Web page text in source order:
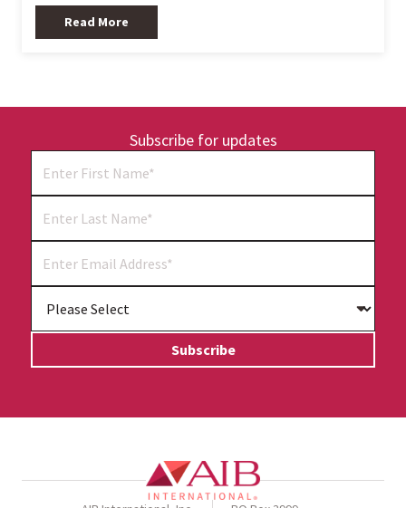
Read More
Subscribe for updates